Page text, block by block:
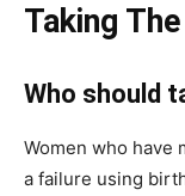
Taking The
Who should
Women who have
a failure using